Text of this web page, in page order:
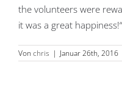
the volunteers were
it was a great happiness!“
Von chris | Januar 26th, 2016